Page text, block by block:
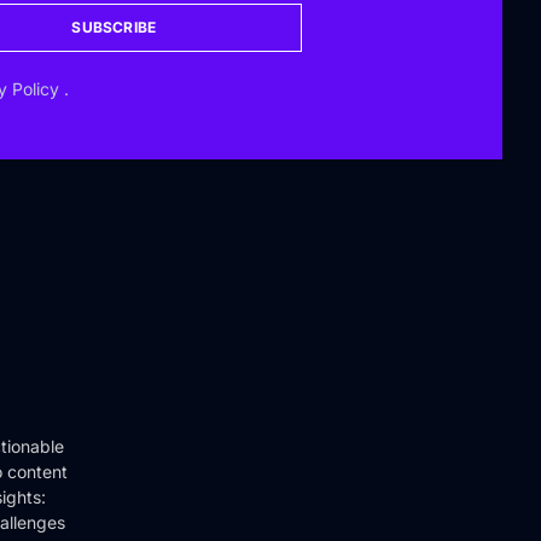
SUBSCRIBE
Policy .
content